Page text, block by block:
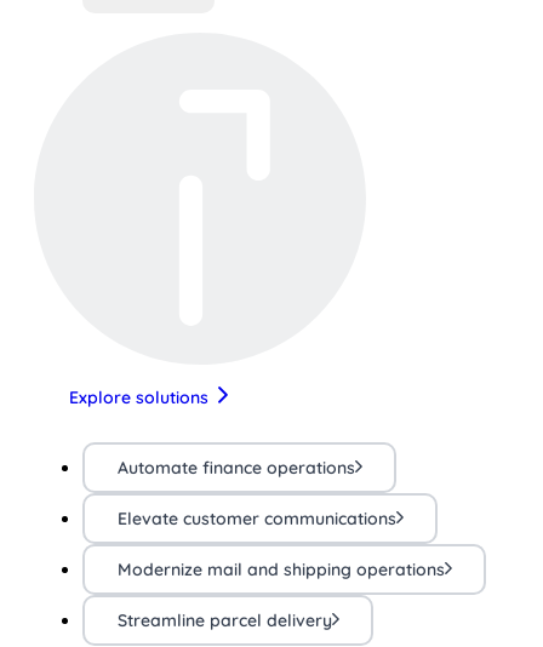
Explore solutions
Automate finance operations
Elevate customer communications
Modernize mail and shipping operations
Streamline parcel delivery